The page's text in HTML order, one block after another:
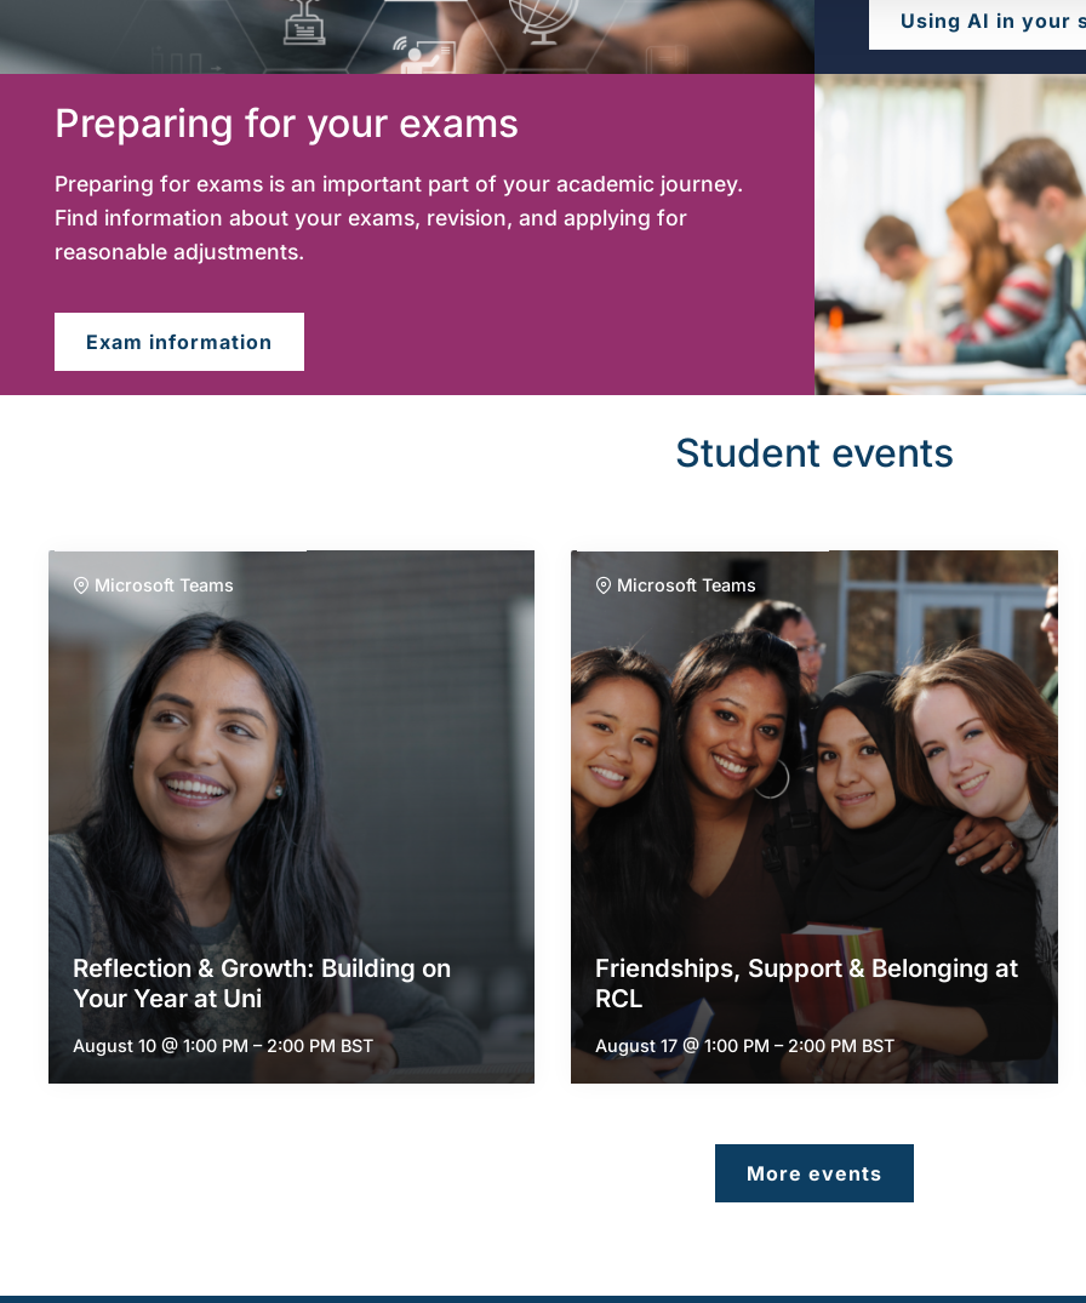
Using AI in your
Preparing for your exams
Preparing for exams is an important part of your academic journey.
Find information about your exams, revision, and applying for
reasonable adjustments.
Exam information
Student events
Reflection & Growth: Building on
Your Year at Uni
August 10 @ 1:00 PM –2:00 PM BST
Microsoft Teams
Friendships, Support & Belonging at
RCL
August 17 @ 1:00 PM –2:00 PM BST
Microsoft Teams
More events